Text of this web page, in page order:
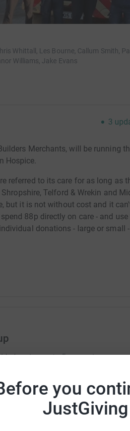
you
JustGiving
Whittall, Les Bourne, Callum Smith,
Williams, Jake Evans
3
Merchants, will be running
Hospice.
referred to its care for as long as
Telford & Wrekin and
but it is not without cost and it
88p directly on care - and use
donations - large or small -
help raise up to 5x more in
it happen: